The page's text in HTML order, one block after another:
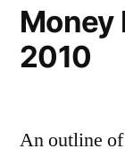
2010
An outline